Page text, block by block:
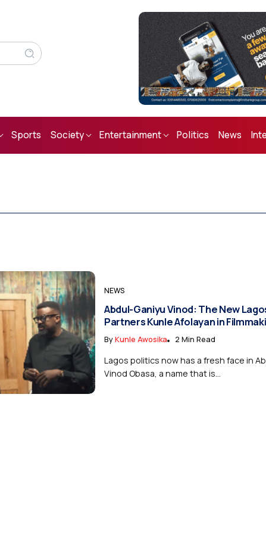
Sports Society Entertainment Politics News
NEWS
Abdul-Ganiyu Vinod: The New
Partners Kunle Afolayan in
ByKunle Awosika 2 Min Read
Lagos politics now has a fresh face in
Vinod Obasa, a name that is...